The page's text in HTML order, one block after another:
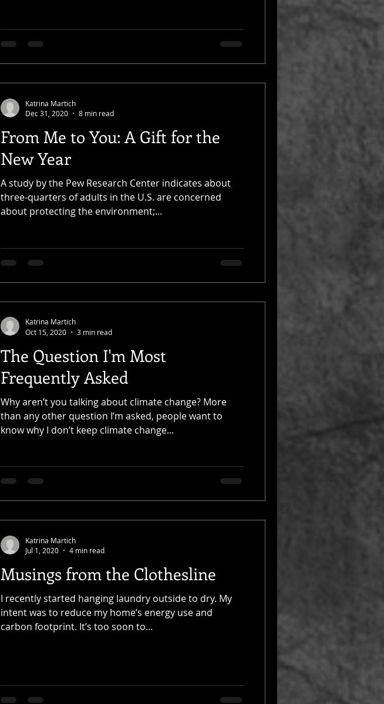
From Me to You: A Gift for the
New Year
A study by the Pew Research Center indicates about
three-quarters of adults in the U.S. are concerned
about protecting the environment;...
Katrina Martich
Dec 31, 2020
8 min read
The Question I'm Most
Frequently Asked
Why aren’t you talking about climate change? More
than any other question I’m asked, people want to
know why I don’t keep climate change...
Katrina Martich
Oct 15, 2020
3 min read
Musings from the Clothesline
I recently started hanging laundry outside to dry. My
intent was to reduce my home’s energy use and
carbon footprint. It’s too soon to...
Katrina Martich
Jul 1, 2020
4 min read